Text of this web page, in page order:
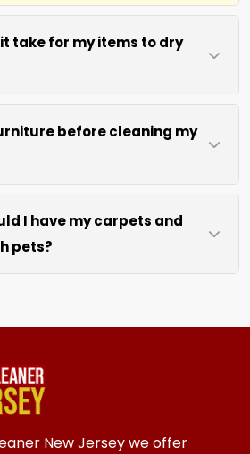
it take for my items to dry
area rugs, furniture,
fabrics dry within 4 to 6
process. We use
and air movement to
excessive heat.
before cleaning my
furniture like chairs and
extra cost. For heavy items
we work around them or you
them moved.
I have my carpets and
pets?
from more frequent cleaning
New Jersey we offer